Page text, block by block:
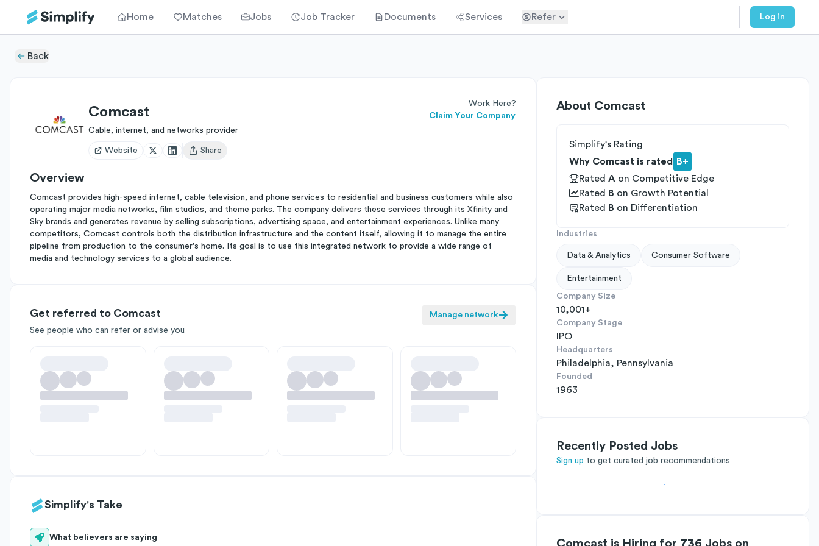
Home Matches Jobs Job Tracker Documents Services Refer Log in
Back
Comcast
Work Here?
Claim Your Company
Cable, internet, and networks provider
Website
Open user menu
Share
Overview
Comcast provides high-speed internet, cable television, and phone services to residential and business customers while also
operating major media networks, film studios, and theme parks. The company delivers these services through its Xfinity and
Sky brands and generates revenue by selling subscriptions, advertising space, and entertainment experiences. Unlike many
competitors, Comcast controls both the distribution infrastructure and the content itself, allowing it to manage the entire
pipeline from production to the consumer's home. Its goal is to use this integrated network to provide a wide range of
media and technology services to a global audience.
Get referred to Comcast
See people who can refer or advise you
Manage network
Simplify's Take
What believers are saying
About Comcast
Simplify's Rating
Why Comcast is rated
B+
Rated A on Competitive Edge
Rated
B on Growth Potential
Rated
B on Differentiation
Industries
Data & Analytics Consumer Software
Entertainment
Company Size
10,001+
Company Stage
IPO
Headquarters
Philadelphia, Pennsylvania
Founded
1963
Recently Posted Jobs
Sign up to get curated job recommendations
Comcast is Hiring for 736 Jobs on